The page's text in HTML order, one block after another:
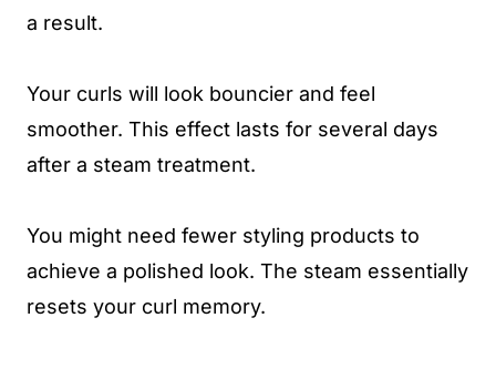
a result.
Your curls will look bouncier and feel
smoother. This effect lasts for several days
after a steam treatment.
You might need fewer styling products to
achieve a polished look. The steam essentially
resets your curl memory.